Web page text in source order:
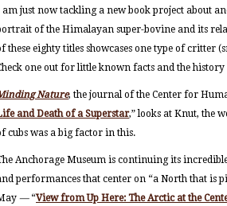
am just now tackling a new book project about
of the Himalayan super-bovine and its
these eighty titles showcases one type of critter
one out for little known facts and the
Nature, the journal of the Center for
and Death of a Superstar,” looks at Knut, the
cubs was a big factor in this.
Anchorage Museum is continuing its
performances that center on “a North that is
— “View from Up Here: The Arctic at the